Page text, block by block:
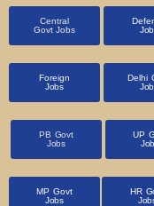
Central
Govt Jobs
Foreign
Jobs
Delhi
PB Govt
Jobs
UP
MP Govt
Jobs
HR